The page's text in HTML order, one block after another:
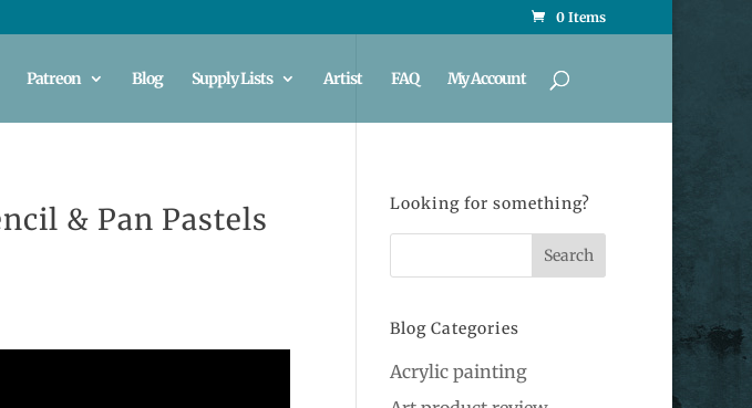
0 Items
Patreon Blog Supply Lists Artist FAQ My Account
& Pan Pastels Looking for something?
Blog Categories
Acrylic painting